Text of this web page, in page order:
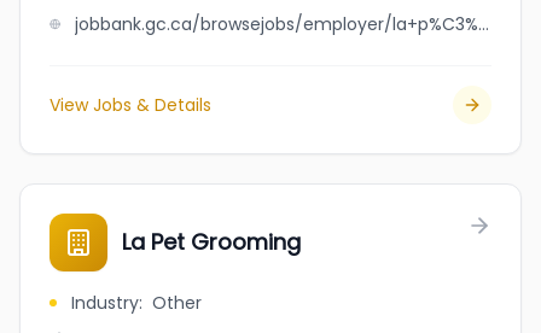
jobbank.gc.ca/browsejobs/employer/la+p%C3%A9pini%C3%A8re+lafl%C3%A8che+inc./ca
View Jobs & Details
La Pet Grooming
Industry: Other